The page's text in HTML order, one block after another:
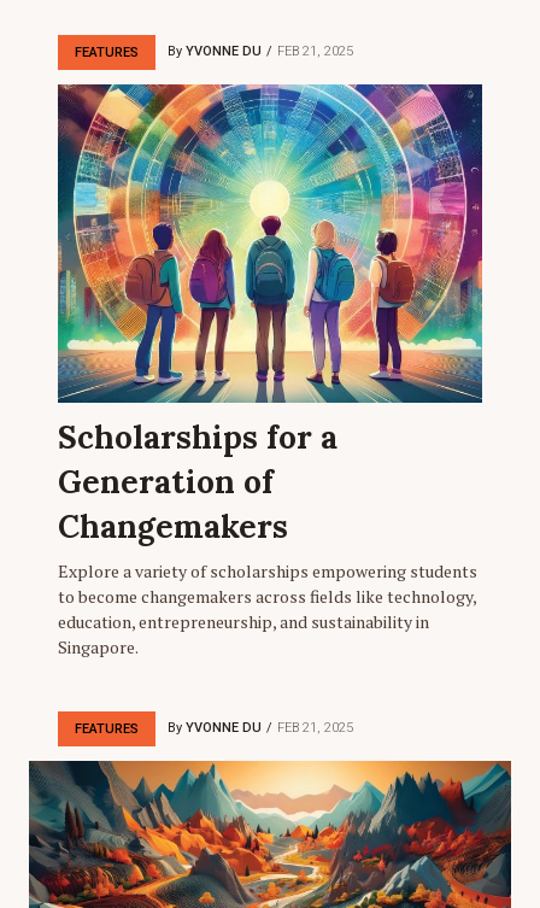
FEATURES By YVONNE DU FEB 21, 2025
Scholarships for a
Generation of
Changemakers
Explore a variety of scholarships empowering students
to become changemakers across fields like technology,
education, entrepreneurship, and sustainability in
Singapore.
FEATURES By YVONNE DU FEB 21, 2025